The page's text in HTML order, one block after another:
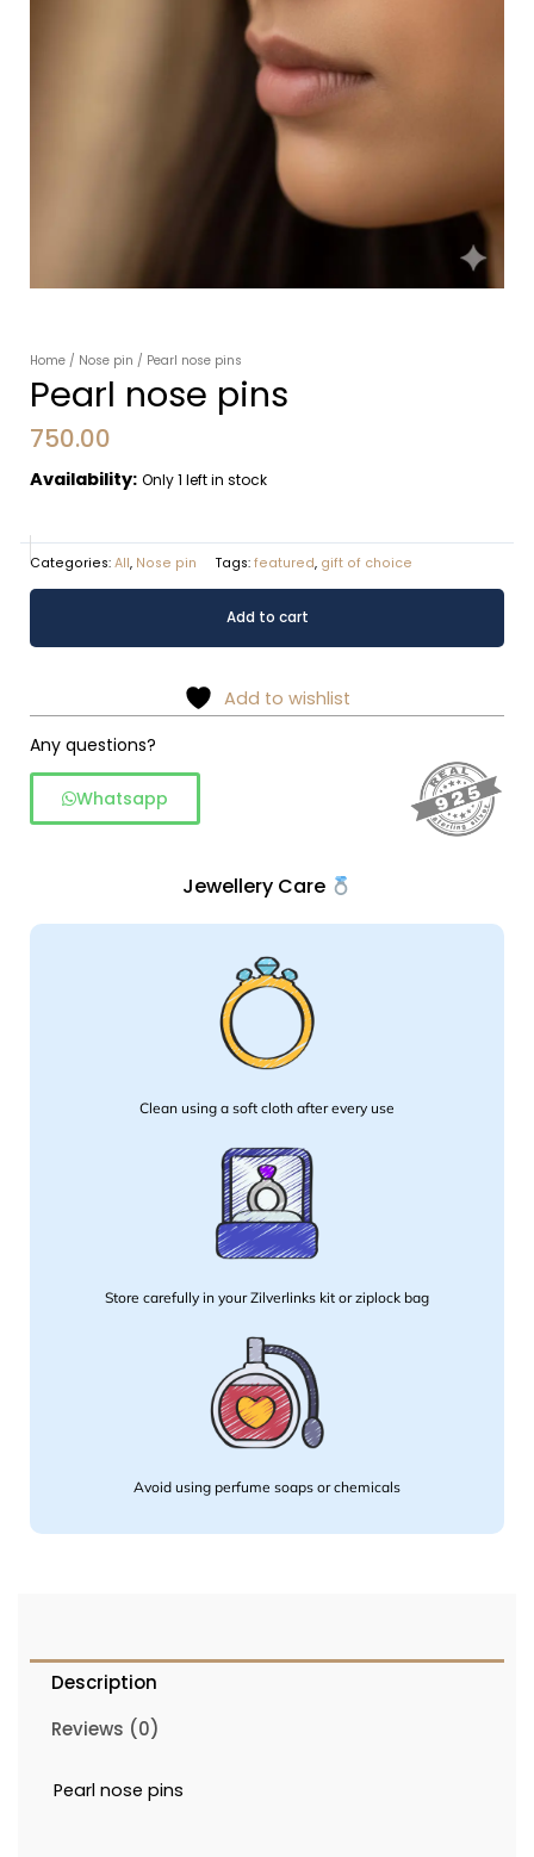
Home / Nose pin / Pearl nose pins
Pearl nose pins
750.00
Availability: Only 1 left in stock
Categories: All, Nose pin Tags: featured, gift of choice
Pearl
Add to cart
Add to wishlist
Any questions?
Whatsapp
Jewellery Care
Clean using a soft cloth after every use
Store carefully in your Zilverlinks kit or ziplock bag
Avoid using perfume soaps or chemicals
Description
Reviews (0)
Pearl nose pins